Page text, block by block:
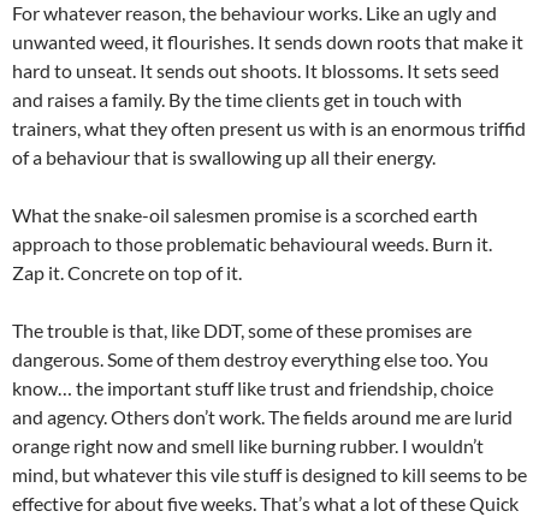
For whatever reason, the behaviour works. Like an ugly and
unwanted weed, it flourishes. It sends down roots that make it
hard to unseat. It sends out shoots. It blossoms. It sets seed
and raises a family. By the time clients get in touch with
trainers, what they often present us with is an enormous triffid
of a behaviour that is swallowing up all their energy.
What the snake-oil salesmen promise is a scorched earth
approach to those problematic behavioural weeds. Burn it.
Zap it. Concrete on top of it.
The trouble is that, like DDT, some of these promises are
dangerous. Some of them destroy everything else too. You
know… the important stuff like trust and friendship, choice
and agency. Others don’t work. The fields around me are lurid
orange right now and smell like burning rubber. I wouldn’t
mind, but whatever this vile stuff is designed to kill seems to be
effective for about five weeks. That’s what a lot of these Quick